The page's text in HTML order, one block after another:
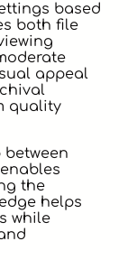
based
both file
appeal
quality
the
helps
while